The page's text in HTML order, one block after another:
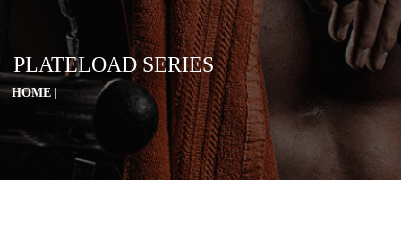
PLATELOAD SERIES
HOME